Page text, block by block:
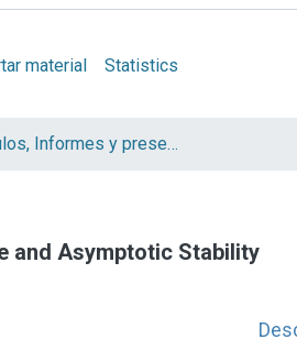
material Statistics
Artículos, Informes y presentaciones en Congresos UTN
and Asymptotic Stability